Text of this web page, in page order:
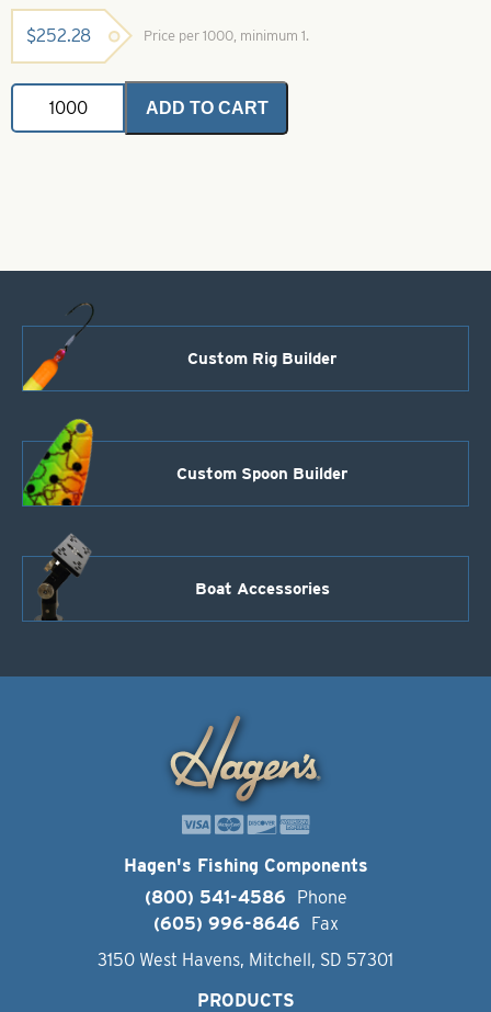
$252.28 Price per 1000, minimum 1.
Daiichi
Salmon
ADD TO CART
Custom Rig Builder
Custom Spoon Builder
Boat Accessories
Hagen's Fishing Components
(800) 541-4586
Phone
(605) 996-8646
Fax
3150 West Havens, Mitchell, SD 57301
PRODUCTS